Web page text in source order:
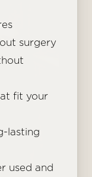
surgery
fit your
lasting
used and